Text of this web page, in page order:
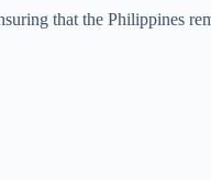
that the Philippines